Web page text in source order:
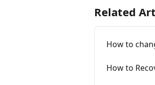
Related
How to
How to